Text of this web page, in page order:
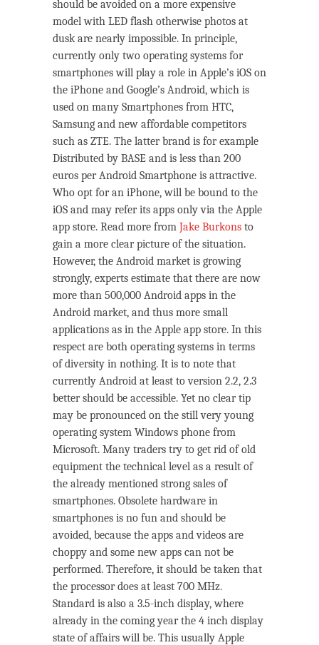
should be avoided on a more expensive
model with LED flash otherwise photos at
dusk are nearly impossible. In principle,
currently only two operating systems for
smartphones will play a role in Apple’s iOS on
the iPhone and Google’s Android, which is
used on many Smartphones from HTC,
Samsung and new affordable competitors
such as ZTE. The latter brand is for example
Distributed by BASE and is less than 200
euros per Android Smartphone is attractive.
Who opt for an iPhone, will be bound to the
iOS and may refer its apps only via the Apple
app store. Read more from Jake Burkons to
gain a more clear picture of the situation.
However, the Android market is growing
strongly, experts estimate that there are now
more than 500,000 Android apps in the
Android market, and thus more small
applications as in the Apple app store. In this
respect are both operating systems in terms
of diversity in nothing. It is to note that
currently Android at least to version 2.2, 2.3
better should be accessible. Yet no clear tip
may be pronounced on the still very young
operating system Windows phone from
Microsoft. Many traders try to get rid of old
equipment the technical level as a result of
the already mentioned strong sales of
smartphones. Obsolete hardware in
smartphones is no fun and should be
avoided, because the apps and videos are
choppy and some new apps can not be
performed. Therefore, it should be taken that
the processor does at least 700 MHz.
Standard is also a 3.5-inch display, where
already in the coming year the 4 inch display
state of affairs will be. This usually Apple